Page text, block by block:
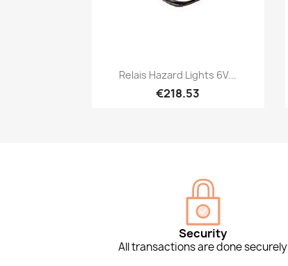
Quick view
Relais Hazard Lights 6V...
€218.53
Security
All transactions are done securely